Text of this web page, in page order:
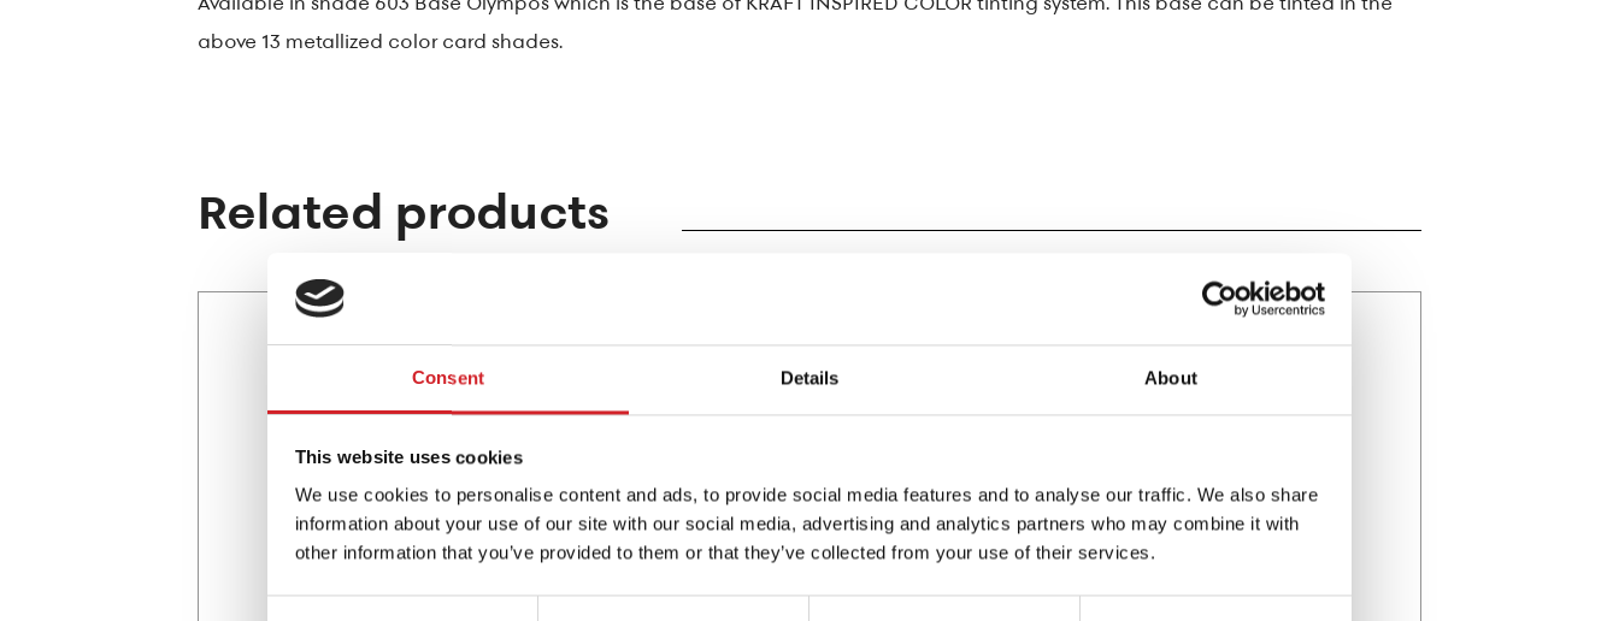
Consent Details About
This website uses cookies
We use cookies to personalise content and ads, to provide social media features and to analyse our traffic. We also share
information about your use of our site with our social media, advertising and analytics partners who may combine it with
other information that you’ve provided to them or that they’ve collected from your use of their services.
above 13 metallized color card shades.
Related products